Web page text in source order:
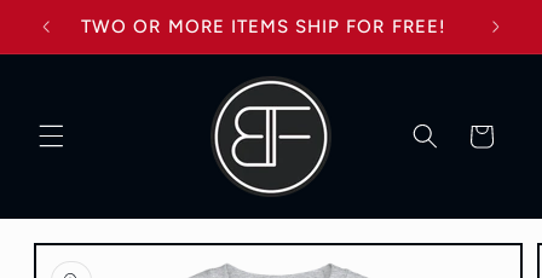
Skip to
content
TWO OR MORE ITEMS SHIP FOR FREE!
Cart
Skip to
product